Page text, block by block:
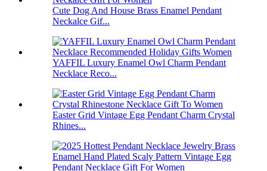
Cute Dog And House Brass Enamel Pendant
Neckalce Gif...
YAFFIL Luxury Enamel Owl Charm Pendant
Necklace Reco...
Easter Grid Vintage Egg Pendant Charm Crystal
Rhines...